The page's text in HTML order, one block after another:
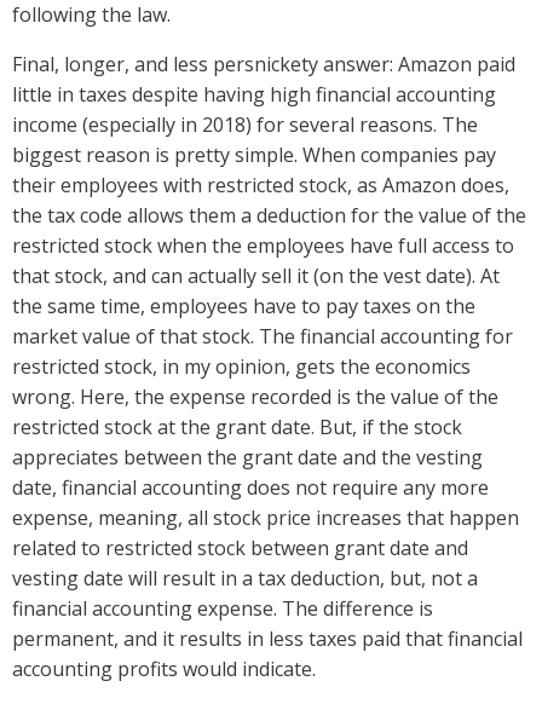
following the law.
Final, longer, and less persnickety answer: Amazon paid
little in taxes despite having high financial accounting
income (especially in 2018) for several reasons. The
biggest reason is pretty simple. When companies pay
their employees with restricted stock, as Amazon does,
the tax code allows them a deduction for the value of the
restricted stock when the employees have full access to
that stock, and can actually sell it (on the vest date). At
the same time, employees have to pay taxes on the
market value of that stock. The financial accounting for
restricted stock, in my opinion, gets the economics
wrong. Here, the expense recorded is the value of the
restricted stock at the grant date. But, if the stock
appreciates between the grant date and the vesting
date, financial accounting does not require any more
expense, meaning, all stock price increases that happen
related to restricted stock between grant date and
vesting date will result in a tax deduction, but, not a
financial accounting expense. The difference is
permanent, and it results in less taxes paid that financial
accounting profits would indicate.